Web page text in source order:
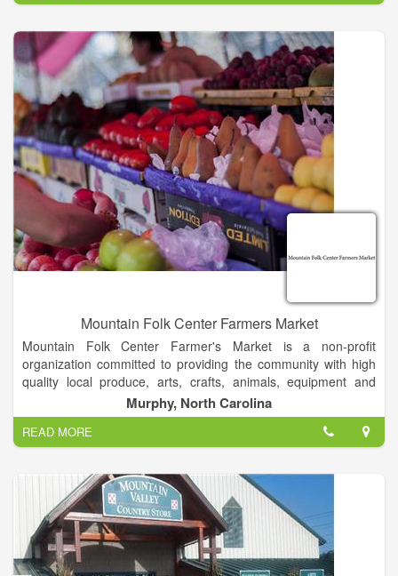
The extraordinary chefs and business owners we serve
throughout this coastal region choose Sunrise because of our
quality and customer service. Local growers also know Sunrise
supports local family farms season after season.
Mountain Folk Center Farmers Market
Mountain Folk Center Farmer's Market is a non-profit
organization committed to providing the community with high
quality local produce, arts, crafts, animals, equipment and
anything related to farming.Murphy, North Carolina
READ MORE